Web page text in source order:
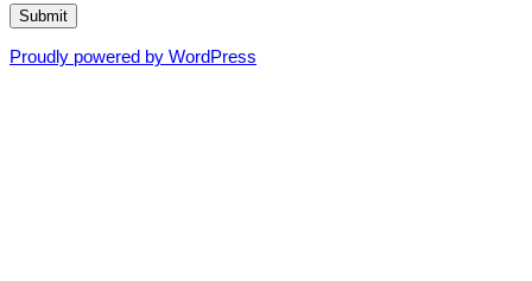
Submit
Proudly powered by WordPress